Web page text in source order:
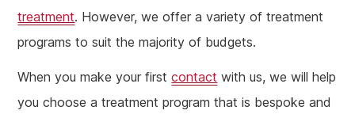
treatment. However, we offer a variety of treatment
programs to suit the majority of budgets.
When you make your firstcontact with us, we will help
you choose a treatment program that is bespoke and